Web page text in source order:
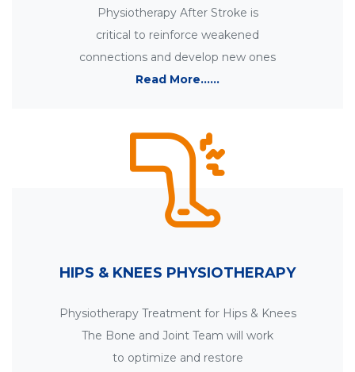
Physiotherapy After Stroke is
critical to reinforce weakened
connections and develop new ones
Read More......
HIPS & KNEES PHYSIOTHERAPY
Physiotherapy Treatment for Hips & Knees
The Bone and Joint Team will work
to optimize and restore